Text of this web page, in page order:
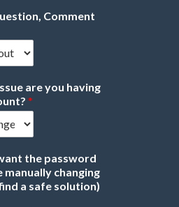
Comment
are you having
*
the password
manually changing
a safe solution)